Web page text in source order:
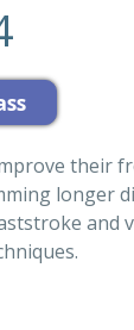
their
longer
and